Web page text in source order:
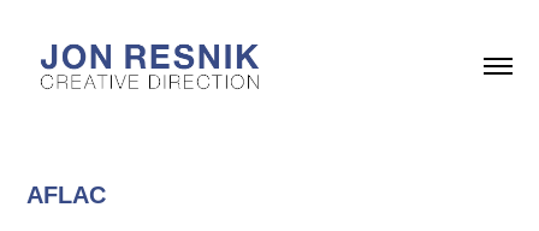
AFLAC